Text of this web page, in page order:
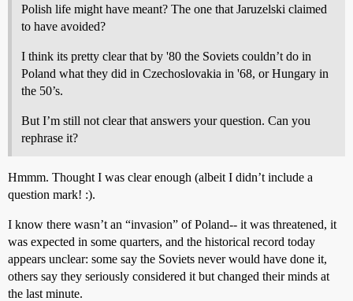
Polish life might have meant? The one that Jaruzelski claimed
to have avoided?
I think its pretty clear that by '80 the Soviets couldn’t do in
Poland what they did in Czechoslovakia in '68, or Hungary in
the 50’s.
But I’m still not clear that answers your question. Can you
rephrase it?
Hmmm. Thought I was clear enough (albeit I didn’t include a
question mark! :).
I know there wasn’t an “invasion” of Poland-- it was threatened, it
was expected in some quarters, and the historical record today
appears unclear: some say the Soviets never would have done it,
others say they seriously considered it but changed their minds at
the last minute.